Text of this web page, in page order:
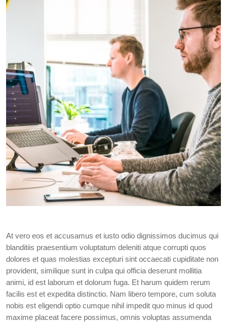
At vero eos et accusamus et iusto odio dignissimos ducimus qui
blanditiis praesentium voluptatum deleniti atque corrupti quos
dolores et quas molestias excepturi sint occaecati cupiditate non
provident, similique sunt in culpa qui officia deserunt mollitia
animi, id est laborum et dolorum fuga. Et harum quidem rerum
facilis est et expedita distinctio. Nam libero tempore, cum soluta
nobis est eligendi optio cumque nihil impedit quo minus id quod
maxime placeat facere possimus, omnis voluptas assumenda